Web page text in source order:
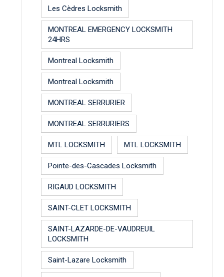
Les Cèdres Locksmith
MONTREAL EMERGENCY LOCKSMITH
24HRS
Montreal Locksmith
Montreal Locksmith
MONTREAL SERRURIER
MONTREAL SERRURIERS
MTL LOCKSMITH MTL LOCKSMITH
Pointe-des-Cascades Locksmith
RIGAUD LOCKSMITH
SAINT-CLET LOCKSMITH
SAINT-LAZARDE-DE-VAUDREUIL
LOCKSMITH
Saint-Lazare Locksmith